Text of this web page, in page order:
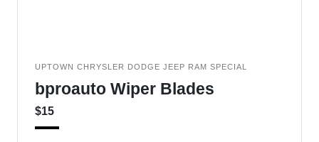
UPTOWN CHRYSLER DODGE JEEP RAM SPECIAL
bproauto Wiper Blades
$15